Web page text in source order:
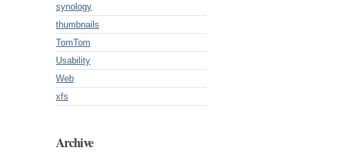
synology
thumbnails
TomTom
Usability
Web
xfs
Archive